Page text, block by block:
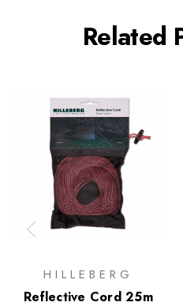
Related
HILLEBERG
Reflective Cord 25m